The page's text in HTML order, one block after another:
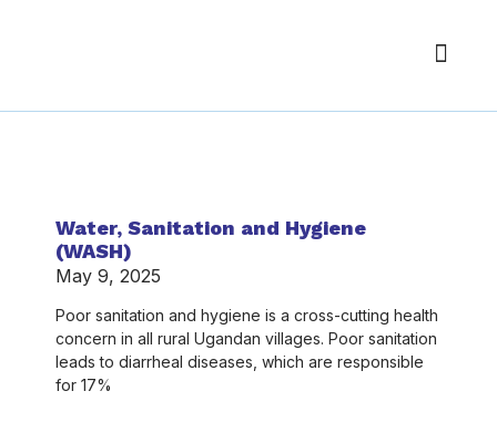
Water, Sanitation and Hygiene
(WASH)
May 9, 2025
Poor sanitation and hygiene is a cross-cutting health
concern in all rural Ugandan villages. Poor sanitation
leads to diarrheal diseases, which are responsible
for 17%